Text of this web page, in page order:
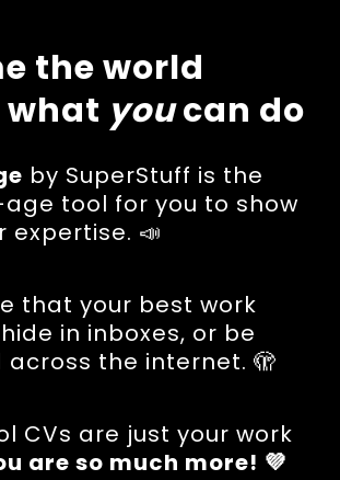
the world
what youcan do
by SuperStuff is the
tool for you to show
expertise. 📣
that your best work
in inboxes, or be
the internet. 🫣
CVs are just your work
are so much more! 💜